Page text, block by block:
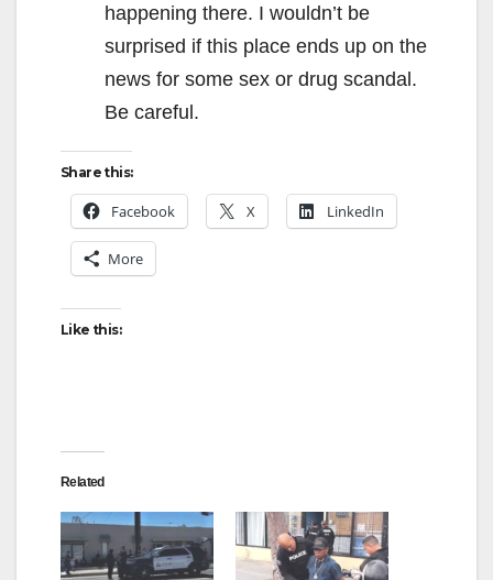
happening there. I wouldn’t be
surprised if this place ends up on the
news for some sex or drug scandal.
Be careful.
Share this:
Facebook X LinkedIn
More
Like this:
Related